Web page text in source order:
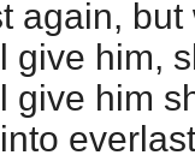
again,
give him,
give him